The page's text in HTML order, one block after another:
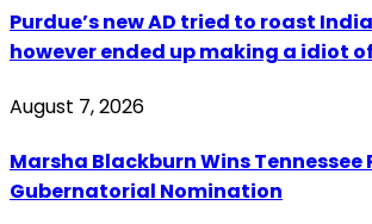
Purdue’s new AD tried to roast
however ended up making a idiot
August 7, 2026
Marsha Blackburn Wins Tennessee
Gubernatorial Nomination